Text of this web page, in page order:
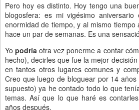
Pero hoy es distinto. Hoy tengo una
blogosfera: es mi vigésimo
enormidad de tiempo, y al mismo tiempo
hace un par de semanas. Es una
Yo podría otra vez ponerme a contar
hecho), decirles que fue la mejor
en tantos otros lugares comunes y
Creo que luego de bloguear por 14
supuesto) ya he contado todo lo que
temas. Así que lo que haré es
años después.